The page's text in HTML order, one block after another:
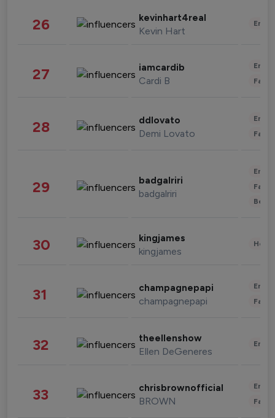
26 kevinhart4real
Kevin Hart
27 iamcardib
Cardi B
28 ddlovato
Demi Lovato
29 badgalriri
badgalriri
30 kingjames
kingjames
31 champagnepapi
champagnepapi
32 theellenshow
Ellen DeGeneres
33 chrisbrownofficial
BROWN